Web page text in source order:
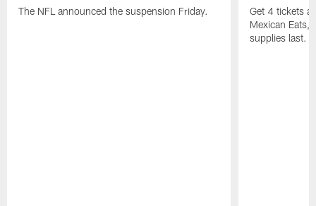
The NFL announced the suspension Friday.
Get 4 tickets
Mexican Eats,
supplies last.